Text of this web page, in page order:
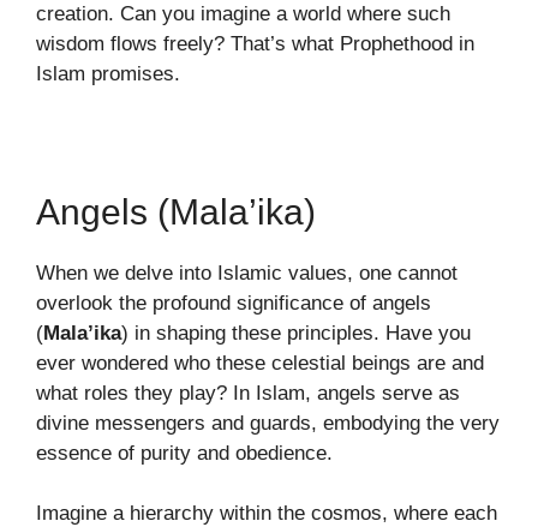
creation. Can you imagine a world where such
wisdom flows freely? That’s what Prophethood in
Islam promises.
Angels (Mala’ika)
When we delve into Islamic values, one cannot
overlook the profound significance of angels
(Mala’ika) in shaping these principles. Have you
ever wondered who these celestial beings are and
what roles they play? In Islam, angels serve as
divine messengers and guards, embodying the very
essence of purity and obedience.
Imagine a hierarchy within the cosmos, where each